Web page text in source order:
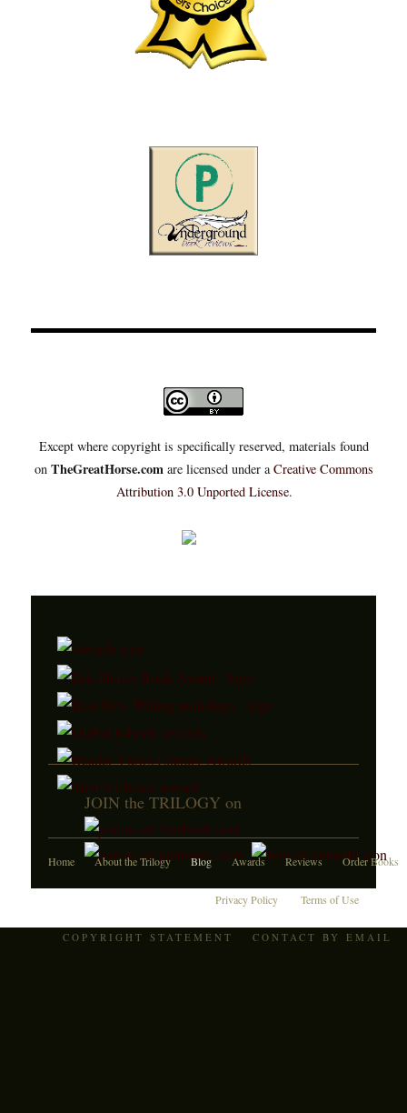
Except where copyright is specifically reserved, materials found
on TheGreatHorse.com are licensed under aCreative Commons
Attribution 3.0 Unported License.
JOIN the TRILOGY on
Home About the Trilogy Blog Awards Reviews Order Books
Privacy Policy Terms of Use
COPYRIGHT STATEMENT CONTACT BY EMAIL